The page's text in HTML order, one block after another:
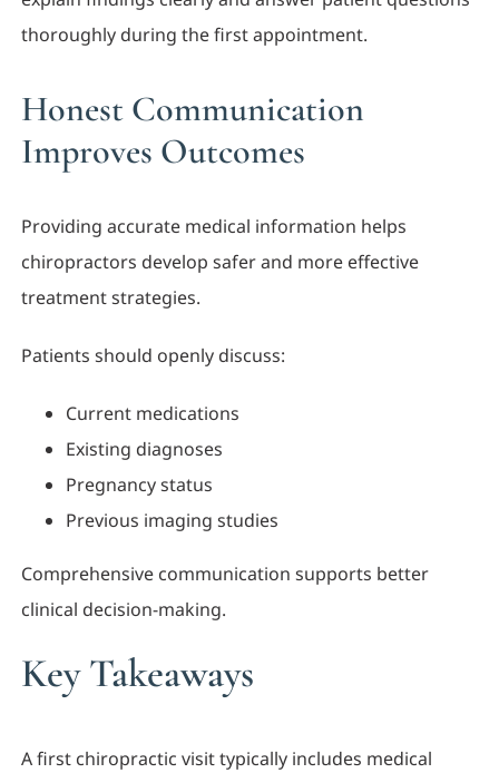
thoroughly during the first appointment.
Honest Communication
Improves Outcomes
Providing accurate medical information helps
chiropractors develop safer and more effective
treatment strategies.
Patients should openly discuss:
Current medications
Existing diagnoses
Pregnancy status
Previous imaging studies
Comprehensive communication supports better
clinical decision-making.
Key Takeaways
A first chiropractic visit typically includes medical